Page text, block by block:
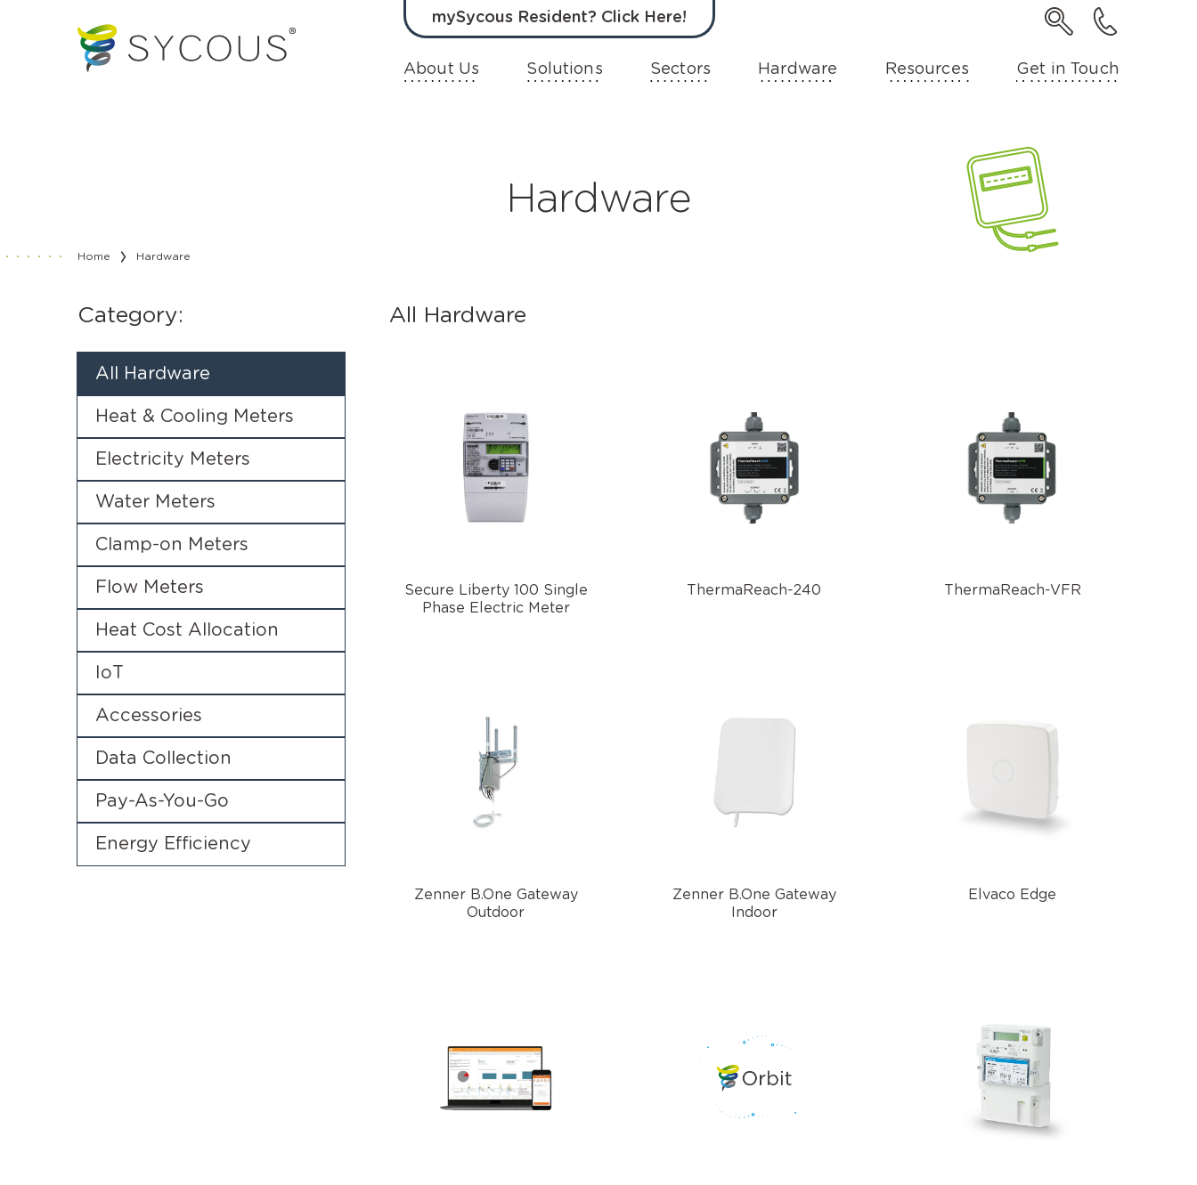
mySycous Resident? Click Here!
About Us Solutions Sectors Hardware Resources Get in Touch
Home Hardware
Hardware
Category:
All Hardware
Heat & Cooling Meters
Electricity Meters
Water Meters
Clamp-on Meters
Flow Meters
Heat Cost Allocation
IoT
Accessories
Data Collection
Pay-As-You-Go
Energy Efficiency
All Hardware
Secure Liberty 100 Single
Phase Electric Meter
ThermaReach-240 ThermaReach-VFR
Zenner B.One Gateway
Outdoor
Zenner B.One Gateway
Indoor
Elvaco Edge